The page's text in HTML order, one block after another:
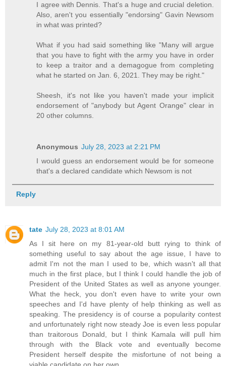
I agree with Dennis. That's a huge and crucial deletion.
Also, aren't you essentially "endorsing" Gavin Newsom
in what was printed?
What if you had said something like "Many will argue
that you have to fight with the army you have in order
to keep a traitor and a demagogue from completing
what he started on Jan. 6, 2021. They may be right."
Sheesh, it's not like you haven't made your implicit
endorsement of "anybody but Agent Orange" clear in
20 other columns.
Anonymous July 28, 2023 at 2:21 PM
I would guess an endorsement would be for someone
that's a declared candidate which Newsom is not
Reply
tate July 28, 2023 at 8:01 AM
As I sit here on my 81-year-old butt rying to think of
something useful to say about the age issue, I have to
admit I'm not the man I used to be, which wasn't all that
much in the first place, but I think I could handle the job of
President of the United States as well as anyone younger.
What the heck, you don't even have to write your own
speeches and I'd have plenty of help thinking as well as
speaking. The presidency is of course a popularity contest
and unfortunately right now steady Joe is even less popular
than traitorous Donald, but I think Kamala will pull him
through with the Black vote and eventually become
President herself despite the misfortune of not being a
viable candidate on her own.